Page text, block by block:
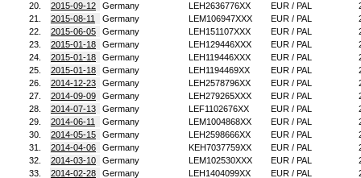
20.
2015-09-12 Germany LEH2636776XX EUR / PAL
21.
2015-08-11 Germany LEM106947XXX EUR / PAL
22.
2015-06-05 Germany LEH151107XXX EUR / PAL
23.
2015-01-18 Germany LEH129446XXX EUR / PAL
24.
2015-01-18 Germany LEH119446XXX EUR / PAL
25.
2015-01-18 Germany LEH1194469XX EUR / PAL
26.
2014-12-23 Germany LEH2578796XX EUR / PAL
27.
2014-09-09 Germany LEH279265XXX EUR / PAL
28.
2014-07-13 Germany LEF1102676XX EUR / PAL
29.
2014-06-11 Germany LEM1004868XX EUR / PAL
30.
2014-05-15 Germany LEH2598666XX EUR / PAL
31.
2014-04-06 Germany KEH7037759XX EUR / PAL
32.
2014-03-10 Germany LEM102530XXX EUR / PAL
33.
2014-02-28 Germany LEH1404099XX EUR / PAL